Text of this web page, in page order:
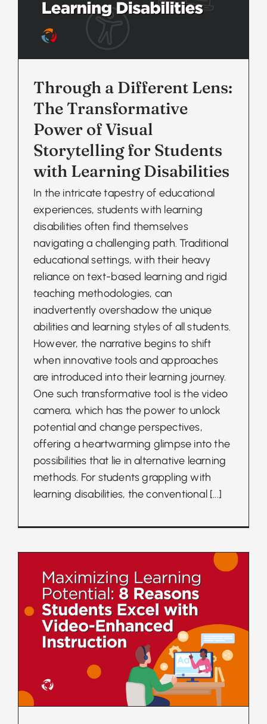
Through a Different Lens:
The Transformative
Power of Visual
Storytelling for Students
with Learning Disabilities
In the intricate tapestry of educational
experiences, students with learning
disabilities often find themselves
navigating a challenging path. Traditional
educational settings, with their heavy
reliance on text-based learning and rigid
teaching methodologies, can
inadvertently overshadow the unique
abilities and learning styles of all students.
However, the narrative begins to shift
when innovative tools and approaches
are introduced into their learning journey.
One such transformative tool is the video
camera, which has the power to unlock
potential and change perspectives,
offering a heartwarming glimpse into the
possibilities that lie in alternative learning
methods. For students grappling with
learning disabilities, the conventional [...]